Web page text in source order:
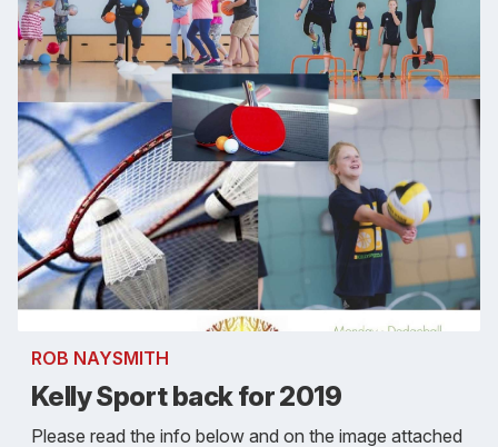
ROB NAYSMITH
Kelly Sport back for 2019
Please read the info below and on the image attached